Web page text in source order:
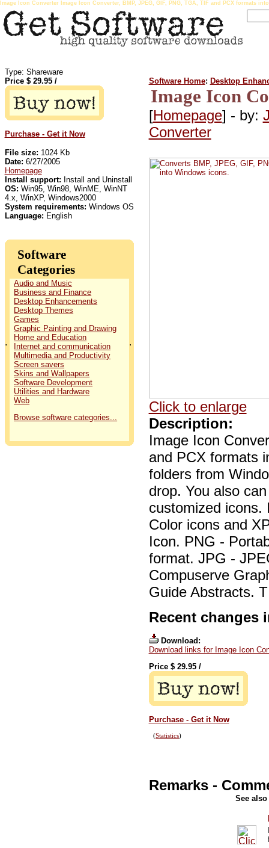
Image Icon Converter Image Icon Converter, BMP, JPEG, GIF, PNG, TGA, TIF and PCX formats
Type: Shareware
Price $ 29.95/
Purchase - Get it Now
File size: 1024 Kb
Date: 6/27/2005
Homepage
Install support: Install and Uninstall
OS: Win95, Win98, WinME, WinNT
4.x, WinXP, Windows2000
System requirements: Windows OS
Language: English
.
Software
Categories
Audio and Music
Business and Finance
Desktop Enhancements
Desktop Themes
Games
Graphic Painting and Drawing
Home and Education
Internet and communication
Multimedia and Productivity
Screen savers
Skins and Wallpapers
Software Development
Utilities and Hardware
Web
Browse software categories...
.
Software Home: Desktop
Image Icon
[Homepage] - by:
Converter
Click to enlarge
Description:
Image Icon
and PCX formats
folders from
drop. You also
customized icons.
Color icons and
Icon. PNG -
format. JPG -
Compuserve
Guide Abstracts.
Recent changes
Download:
Download links for Image Icon
Price $ 29.95/
Purchase - Get it Now
(Statistics)
Remarks -
See